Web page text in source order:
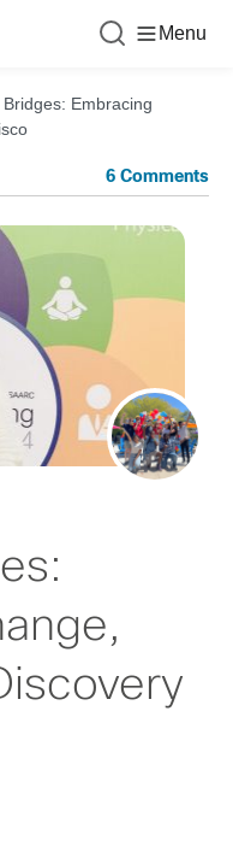
Menu
Bridges: Embracing
6 Comments